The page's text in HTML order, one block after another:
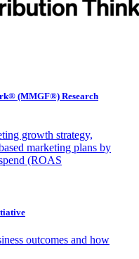
(MMGF®) Research
growth strategy,
marketing plans by
(ROAS
outcomes and how